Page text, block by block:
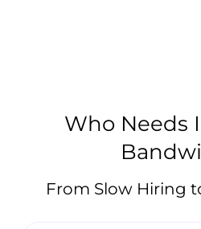
Who Needs
From Slow Hiring